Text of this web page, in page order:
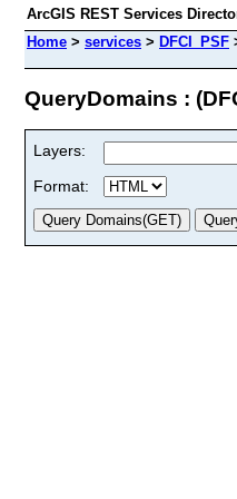
ArcGIS REST Services
Home > services > DFCI_PSF
QueryDomains :
Layers:
Format: